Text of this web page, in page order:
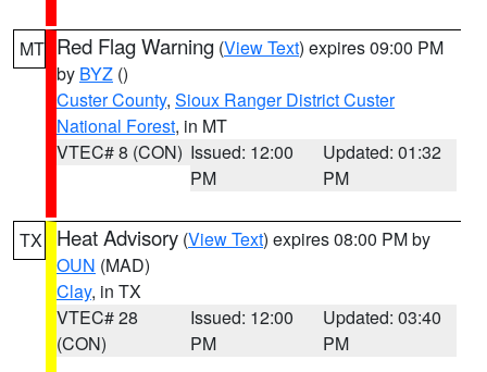
MT Red Flag Warning (View Text) expires 09:00 PM
by BYZ ()
Custer County, Sioux Ranger District Custer
National Forest, in MT
VTEC# 8 (CON) Issued: 12:00
PM
Updated: 01:32
PM
TX Heat Advisory (View Text) expires 08:00 PM by
OUN (MAD)
Clay, in TX
VTEC# 28
(CON)
Issued: 12:00
PM
Updated: 03:40
PM